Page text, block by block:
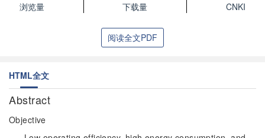
浏览量
下载量
CNKI
阅读全文PDF
HTML全文
Abstract
Objective